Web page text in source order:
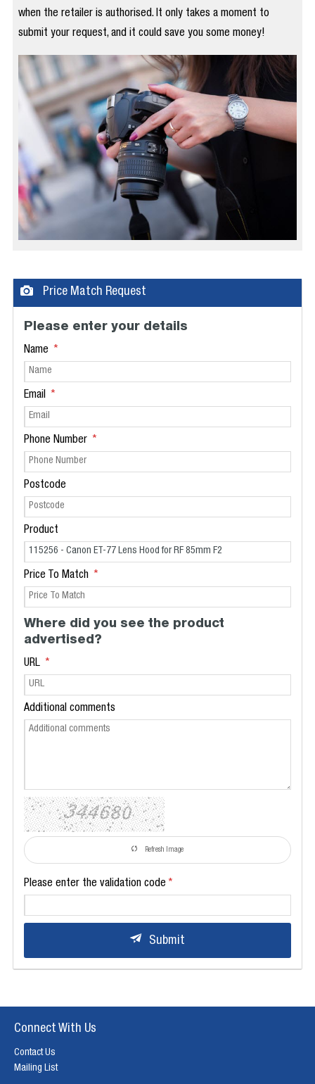
when the retailer is authorised. It only takes a moment to
submit your request, and it could save you some money!
Price Match Request
Please enter your details
Name
Email
Phone Number
Postcode
Product
Price To Match
Where did you see the product
advertised?
URL
Additional comments
Refresh Image
Please enter the validation code
Submit
Connect With Us
Contact Us
Mailing List